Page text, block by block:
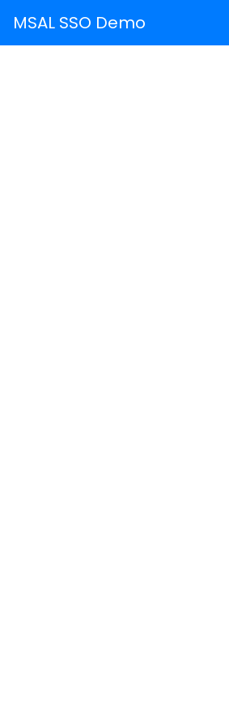
MSAL SSO Demo